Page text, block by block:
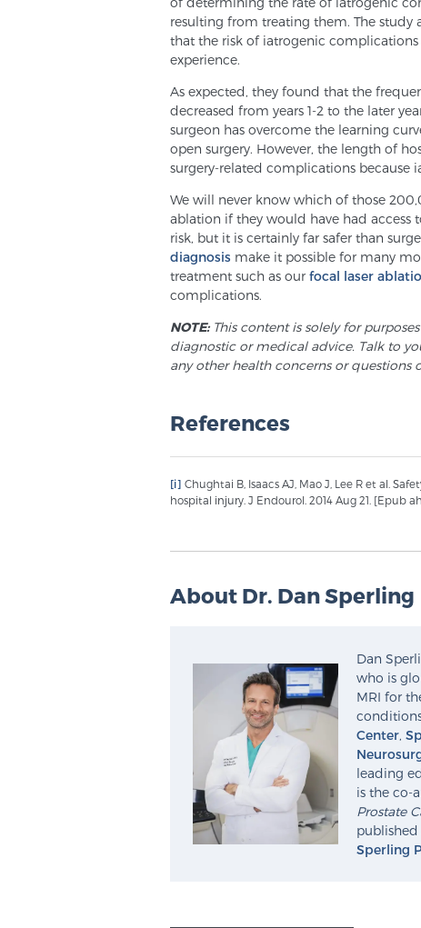
resulting from treating them. The study
that the risk of iatrogenic complications
experience.
As expected, they found that the
decreased from years 1-2 to the later
surgeon has overcome the learning
open surgery. However, the length of
surgery-related complications because
We will never know which of those
ablation if they would have had
risk, but it is certainly far safer than
diagnosis make it possible for many
treatment such as our focal laser
complications.
NOTE:This content is solely for
diagnostic or medical advice. Talk to
any other health concerns or questions
References
[i] Chughtai B, Isaacs AJ, Mao J, Lee R et al.
hospital injury. J Endourol. 2014 Aug 21. [Epub
About Dr. Dan Sperling
Dan
who is
MRI for
Center,
leading
is the co-
Prostate
Sperling